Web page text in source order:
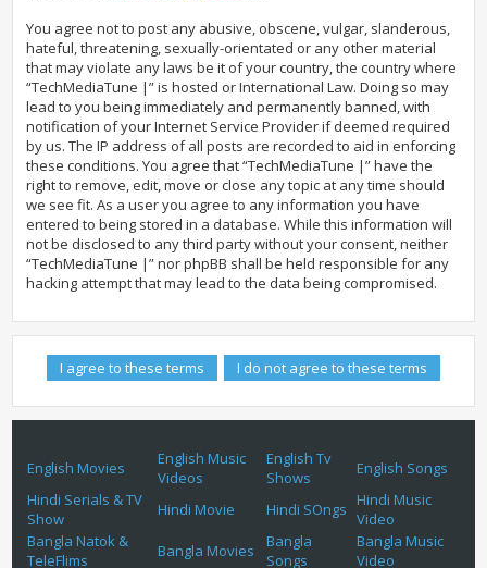
You agree not to post any abusive, obscene, vulgar, slanderous,
hateful, threatening, sexually-orientated or any other material
that may violate any laws be it of your country, the country where
“TechMediaTune |” is hosted or International Law. Doing so may
lead to you being immediately and permanently banned, with
notification of your Internet Service Provider if deemed required
by us. The IP address of all posts are recorded to aid in enforcing
these conditions. You agree that “TechMediaTune |” have the
right to remove, edit, move or close any topic at any time should
we see fit. As a user you agree to any information you have
entered to being stored in a database. While this information will
not be disclosed to any third party without your consent, neither
“TechMediaTune |” nor phpBB shall be held responsible for any
hacking attempt that may lead to the data being compromised.
English Movies
English Music
Videos
English Tv
Shows
English Songs
Hindi Serials & TV
Show
Hindi Movie Hindi SOngs
Hindi Music
Video
Bangla Natok &
TeleFlims
Bangla Movies
Bangla
Songs
Bangla Music
Video